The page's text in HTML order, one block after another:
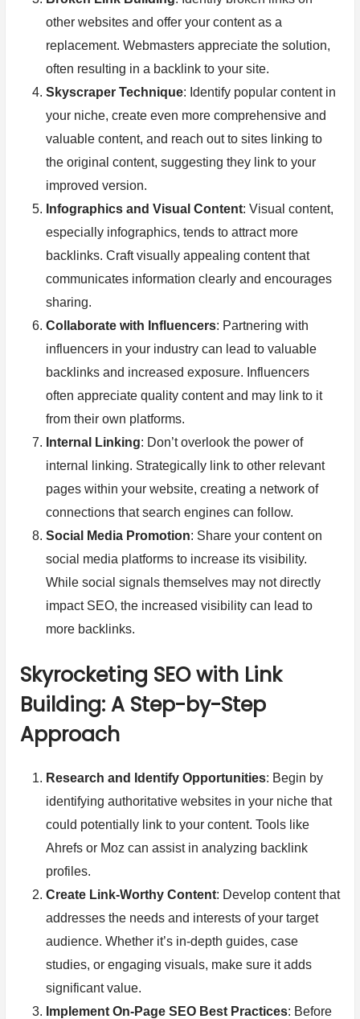
other websites and offer your content as a
replacement. Webmasters appreciate the solution,
often resulting in a backlink to your site.
Skyscraper Technique: Identify popular content in
your niche, create even more comprehensive and
valuable content, and reach out to sites linking to
the original content, suggesting they link to your
improved version.
Infographics and Visual Content: Visual content,
especially infographics, tends to attract more
backlinks. Craft visually appealing content that
communicates information clearly and encourages
sharing.
Collaborate with Influencers: Partnering with
influencers in your industry can lead to valuable
backlinks and increased exposure. Influencers
often appreciate quality content and may link to it
from their own platforms.
Internal Linking: Don’t overlook the power of
internal linking. Strategically link to other relevant
pages within your website, creating a network of
connections that search engines can follow.
Social Media Promotion: Share your content on
social media platforms to increase its visibility.
While social signals themselves may not directly
impact SEO, the increased visibility can lead to
more backlinks.
Skyrocketing SEO with Link
Building: A Step-by-Step
Approach
Research and Identify Opportunities: Begin by
identifying authoritative websites in your niche that
could potentially link to your content. Tools like
Ahrefs or Moz can assist in analyzing backlink
profiles.
Create Link-Worthy Content: Develop content that
addresses the needs and interests of your target
audience. Whether it’s in-depth guides, case
studies, or engaging visuals, make sure it adds
significant value.
Implement On-Page SEO Best Practices: Before